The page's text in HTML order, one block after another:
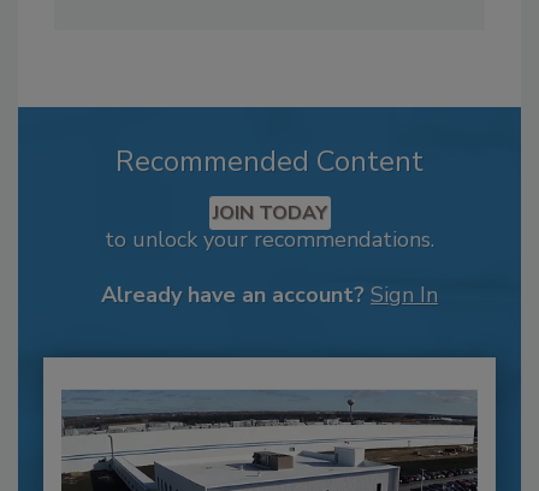
Recommended Content
JOIN TODAY
to unlock your recommendations.
Already have an account? Sign In